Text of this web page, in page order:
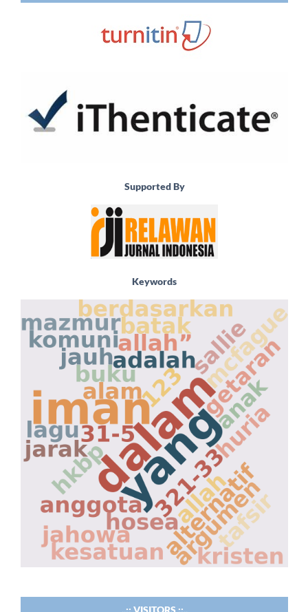
Supported By
Keywords
..:: VISITORS ::..